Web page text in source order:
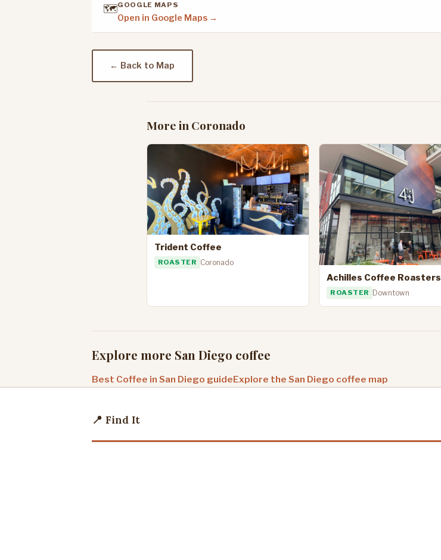
🗺️GOOGLE MAPS
Open in Google Maps →
← Back to Map
More in Coronado
Trident Coffee
ROASTER Coronado
Achilles Coffee Roasters
ROASTER Downtown
Explore more San Diego coffee
Best Coffee in San Diego guideExplore the San Diego coffee map
📍 Find It